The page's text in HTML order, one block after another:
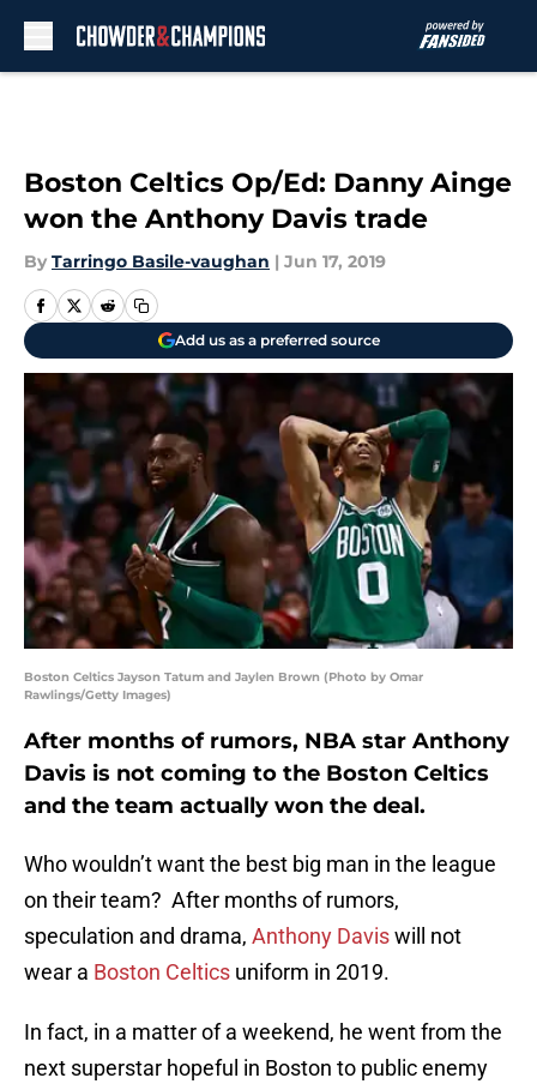
Boston Celtics Op/Ed: Danny Ainge
won the Anthony Davis trade
By Tarringo Basile-vaughan | Jun 17, 2019
Add us as a preferred source
Boston Celtics Jayson Tatum and Jaylen Brown (Photo by Omar
Rawlings/Getty Images)
After months of rumors, NBA star Anthony
Davis is not coming to the Boston Celtics
and the team actually won the deal.
Who wouldn’t want the best big man in the league
on their team? After months of rumors,
speculation and drama, Anthony Daviswill not
wear a Boston Celtics uniform in 2019.
In fact, in a matter of a weekend, he went from the
next superstar hopeful in Boston to public enemy